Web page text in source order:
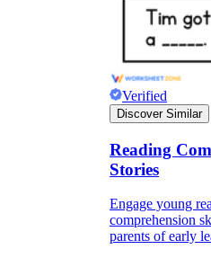
Verified
Discover Similar
Reading
Stories
Engage young
comprehension
parents of early